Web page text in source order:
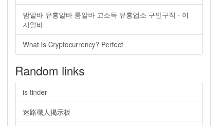
밤알바 유흥알바 룸알바 고소득 유흥업소 구인구직 - 이
지알바
What Is Cryptocurrency? Perfect
Random links
is tinder
迷路職人掲示板